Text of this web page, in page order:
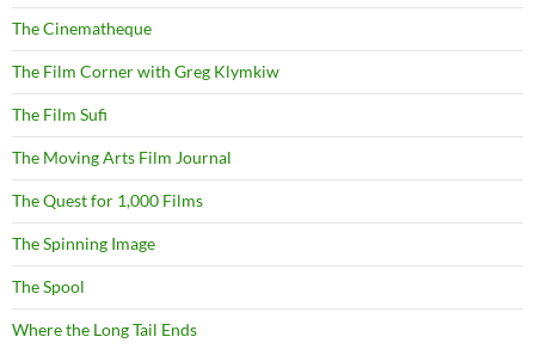
The Cinematheque
The Film Corner with Greg Klymkiw
The Film Sufi
The Moving Arts Film Journal
The Quest for 1,000 Films
The Spinning Image
The Spool
Where the Long Tail Ends